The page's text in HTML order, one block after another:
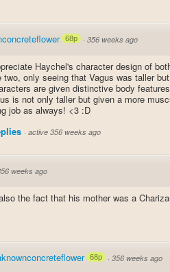
68p · 356 weeks ago
Haychel's character design of
two, only seeing that Vagus was taller
are given distinctive body
is not only taller but given a more
job as always! <3 :D
· active 356 weeks ago
weeks ago
the fact that his mother was a
68p · 356 weeks ago